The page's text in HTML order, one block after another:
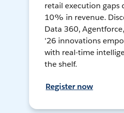
retail execution gaps
10% in revenue.
Data 360,
'26 innovations
with real-time
the shelf.
Register now